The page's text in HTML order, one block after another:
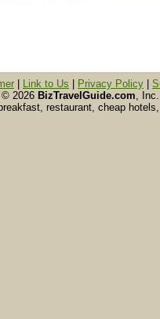
Link to Us Privacy Policy
© 2026 BizTravelGuide.com,
restaurant, cheap